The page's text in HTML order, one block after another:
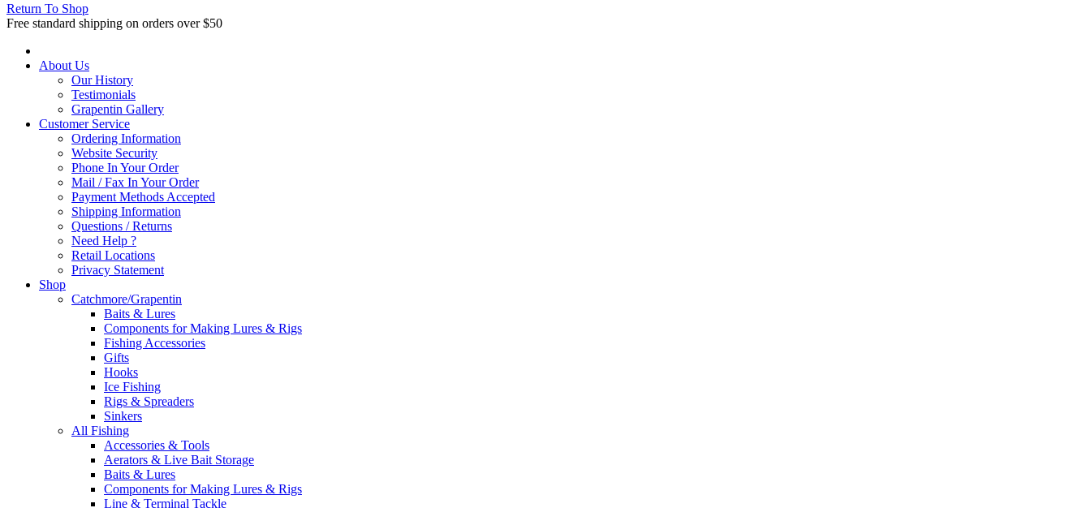
Return To Shop
Free standard shipping on orders over $50
About Us
Our History
Testimonials
Grapentin Gallery
Customer Service
Ordering Information
Website Security
Phone In Your Order
Mail / Fax In Your Order
Payment Methods Accepted
Shipping Information
Questions / Returns
Need Help ?
Retail Locations
Privacy Statement
Shop
Catchmore/Grapentin
Baits & Lures
Components for Making Lures & Rigs
Fishing Accessories
Gifts
Hooks
Ice Fishing
Rigs & Spreaders
Sinkers
All Fishing
Accessories & Tools
Aerators & Live Bait Storage
Baits & Lures
Components for Making Lures & Rigs
Line & Terminal Tackle